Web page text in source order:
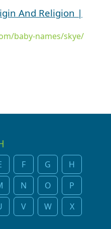
And Religion |
baby-names/skye/
F G
H
N O
P
V W
X